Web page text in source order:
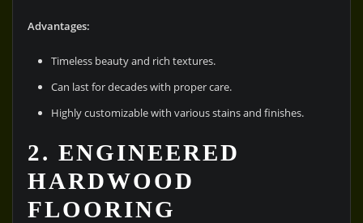
Advantages:
Timeless beauty and rich textures.
Can last for decades with proper care.
Highly customizable with various stains and finishes.
2. ENGINEERED
HARDWOOD
FLOORING